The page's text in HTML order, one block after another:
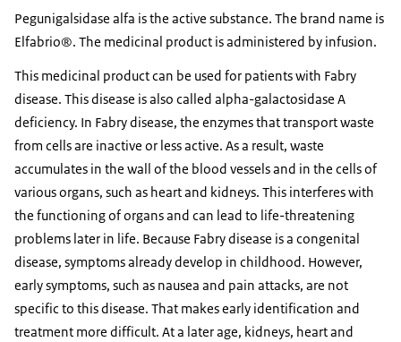
Pegunigalsidase alfa is the active substance. The brand name is
Elfabrio®. The medicinal product is administered by infusion.
This medicinal product can be used for patients with Fabry
disease. This disease is also called alpha-galactosidase A
deficiency. In Fabry disease, the enzymes that transport waste
from cells are inactive or less active. As a result, waste
accumulates in the wall of the blood vessels and in the cells of
various organs, such as heart and kidneys. This interferes with
the functioning of organs and can lead to life-threatening
problems later in life. Because Fabry disease is a congenital
disease, symptoms already develop in childhood. However,
early symptoms, such as nausea and pain attacks, are not
specific to this disease. That makes early identification and
treatment more difficult. At a later age, kidneys, heart and